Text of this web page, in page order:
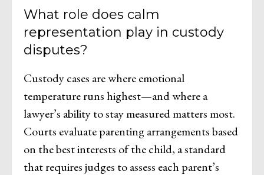
What role does calm
representation play in custody
disputes?
Custody cases are where emotional
temperature runs highest—and where a
lawyer’s ability to stay measured matters most.
Courts evaluate parenting arrangements based
on the best interests of the child, a standard
that requires judges to assess each parent’s